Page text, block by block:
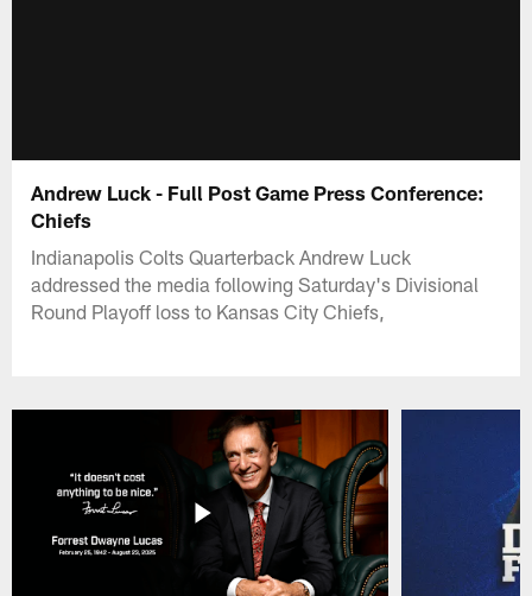
Andrew Luck - Full Post Game Press Conference:
Chiefs
Indianapolis Colts Quarterback Andrew Luck
addressed the media following Saturday's Divisional
Round Playoff loss to Kansas City Chiefs,